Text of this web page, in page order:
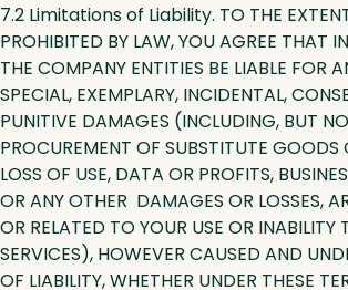
7.2 Limitations of Liability. TO THE
PROHIBITED BY LAW, YOU AGREE THAT
THE COMPANY ENTITIES BE LIABLE FOR
SPECIAL, EXEMPLARY, INCIDENTAL,
PUNITIVE DAMAGES (INCLUDING, BUT
PROCUREMENT OF SUBSTITUTE GOODS
LOSS OF USE, DATA OR PROFITS,
OR ANY OTHER DAMAGES OR LOSSES,
OR RELATED TO YOUR USE OR INABILITY
SERVICES), HOWEVER CAUSED AND
OF LIABILITY, WHETHER UNDER THESE